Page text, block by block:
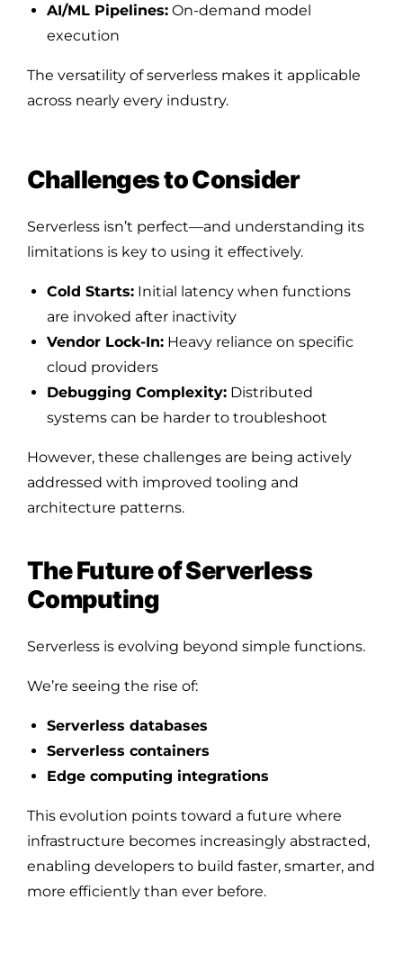
AI/ML Pipelines: On-demand model
execution
The versatility of serverless makes it applicable
across nearly every industry.
Challenges to Consider
Serverless isn’t perfect—and understanding its
limitations is key to using it effectively.
Cold Starts: Initial latency when functions
are invoked after inactivity
Vendor Lock-In: Heavy reliance on specific
cloud providers
Debugging Complexity: Distributed
systems can be harder to troubleshoot
However, these challenges are being actively
addressed with improved tooling and
architecture patterns.
The Future of Serverless
Computing
Serverless is evolving beyond simple functions.
We’re seeing the rise of:
Serverless databases
Serverless containers
Edge computing integrations
This evolution points toward a future where
infrastructure becomes increasingly abstracted,
enabling developers to build faster, smarter, and
more efficiently than ever before.